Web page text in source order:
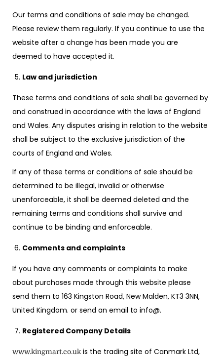
Our terms and conditions of sale may be changed.
Please review them regularly. If you continue to use the
website after a change has been made you are
deemed to have accepted it.
Law and jurisdiction
These terms and conditions of sale shall be governed by
and construed in accordance with the laws of England
and Wales. Any disputes arising in relation to the website
shall be subject to the exclusive jurisdiction of the
courts of England and Wales.
If any of these terms or conditions of sale should be
determined to be illegal, invalid or otherwise
unenforceable, it shall be deemed deleted and the
remaining terms and conditions shall survive and
continue to be binding and enforceable.
Comments and complaints
If you have any comments or complaints to make
about purchases made through this website please
send them to 163 Kingston Road, New Malden, KT3 3NN,
United Kingdom. or send an email to info@.
Registered Company Details
www.kingmart.co.ukis the trading site of Canmark Ltd,